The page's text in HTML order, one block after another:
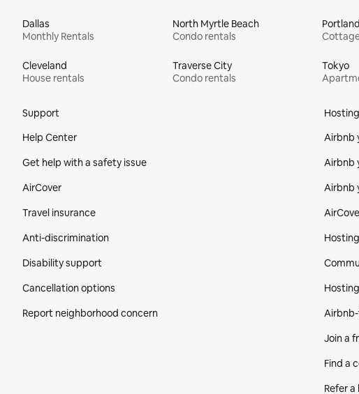
Dallas
Monthly Rentals
North Myrtle Beach
Condo rentals
Portland
Cleveland
House rentals
Traverse City
Condo rentals
Tokyo
Support
Help Center
Get help with a safety issue
AirCover
Travel insurance
Anti-discrimination
Disability support
Cancellation options
Report neighborhood concern
Hosting
Airbnb
Airbnb
Airbnb
Join a
Find a
Refer